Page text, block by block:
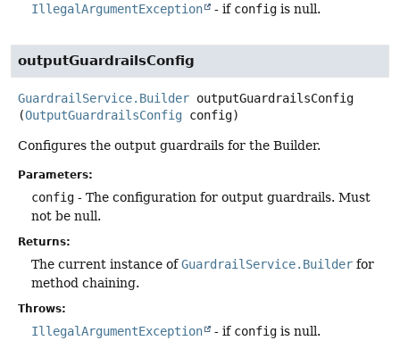
IllegalArgumentException - if config is null.
outputGuardrailsConfig
GuardrailService.Builder outputGuardrailsConfig
(OutputGuardrailsConfig config)
Configures the output guardrails for the Builder.
Parameters:
config - The configuration for output guardrails. Must
not be null.
Returns:
The current instance ofGuardrailService.Builder for
method chaining.
Throws:
IllegalArgumentException - if config is null.